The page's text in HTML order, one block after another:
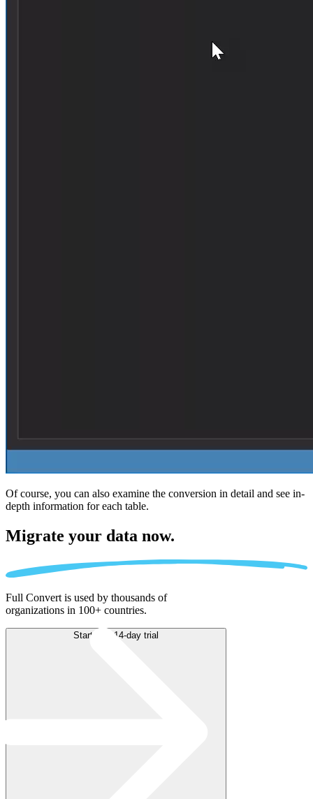
Of course, you can also examine the conversion in detail and see in-
depth information for each table.
Migrate your data now.
Full Convert is used by thousands of
organizations in 100+ countries.
Start free 14-day trial